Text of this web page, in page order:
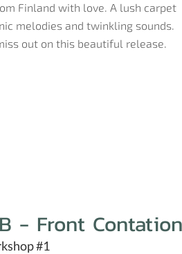
Finland with love. A lush carpet
melodies and twinkling sounds.
out on this beautiful release.
- Front Contation
#1